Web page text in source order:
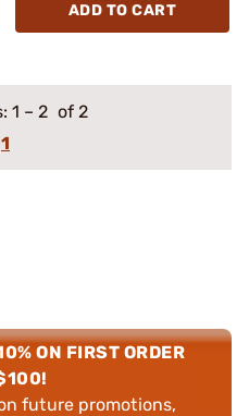
ADD TO CART
1 – 2 of 2
1
ON FIRST ORDER
future promotions,